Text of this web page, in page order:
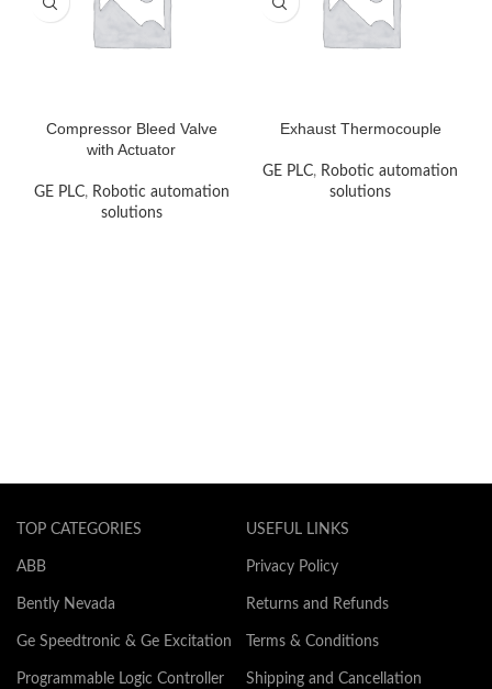
Compressor Bleed Valve
with Actuator
GE PLC, Robotic automation
solutions
Exhaust Thermocouple
GE PLC, Robotic automation
solutions
TOP CATEGORIES
ABB
Bently Nevada
Ge Speedtronic & Ge Excitation
Programmable Logic Controller
USEFUL LINKS
Privacy Policy
Returns and Refunds
Terms & Conditions
Shipping and Cancellation